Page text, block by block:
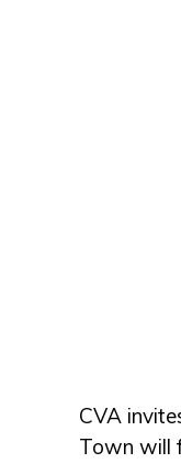
CVA
Town will